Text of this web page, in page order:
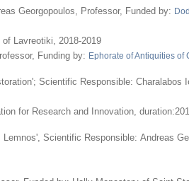
Georgopoulos, Professor, Funded by:
Lavreotiki, 2018-2019
Funding by: Ephorate of Antiquities of
Scientific Responsible: Charalabos
for Research and Innovation,
Scientific Responsible: Andreas